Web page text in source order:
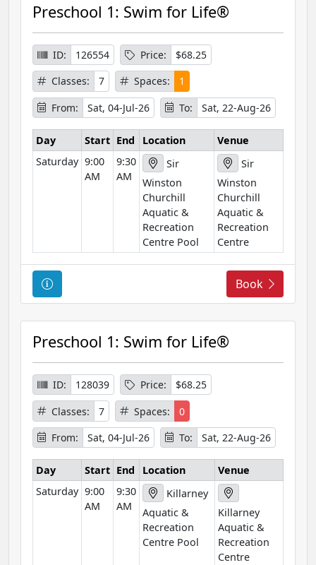
s
e
I
n
f
o
r
m
a
Preschool 1: Swim for Life®
ID: 126554 Price:
$68.25
Classes:
7 Spaces:
1
From:
Sat, 04-Jul-26 To: Sat, 22-Aug-26
Day Start End Location
Venue
Saturday 9:00
AM
9:30
AM
Sir
Winston
Churchill
Aquatic &
Recreation
Centre Pool
Sir
Winston
Churchill
Aquatic &
Recreation
Centre
C
o
u
s
e
I
n
f
o
r
m
a
Book
Preschool 1: Swim for Life®
ID: 128039 Price:
$68.25
Classes:
7 Spaces:
0
From:
Sat, 04-Jul-26 To: Sat, 22-Aug-26
Day Start End Location
Venue
Saturday 9:00
AM
9:30
AM
Killarney
Aquatic &
Recreation
Centre Pool
Killarney
Aquatic &
Recreation
Centre